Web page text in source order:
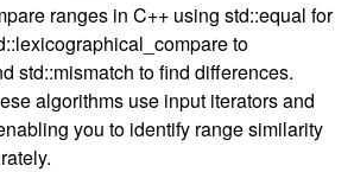
ranges in C++ using std::equal for
to
std::mismatch to find differences.
algorithms use input iterators and
you to identify range similarity